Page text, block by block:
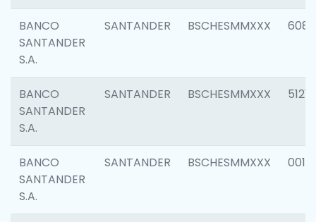
BANCO
SANTANDER
S.A.
SANTANDER BSCHESMMXXX 6081
BANCO
SANTANDER
S.A.
SANTANDER BSCHESMMXXX 5121
BANCO
SANTANDER
S.A.
SANTANDER BSCHESMMXXX 0014